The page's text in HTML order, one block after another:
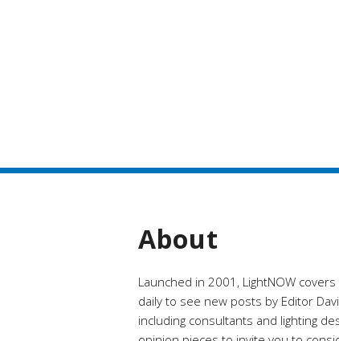
About
Launched in 2001, LightNOW
daily to see new posts by Editor
including consultants and lighting